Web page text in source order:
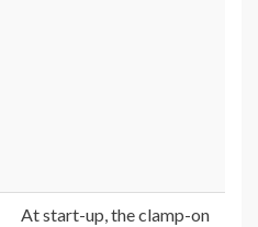
At start-up, the clamp-on